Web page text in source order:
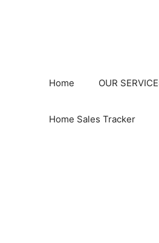
Home OUR
Home Sales Tracker